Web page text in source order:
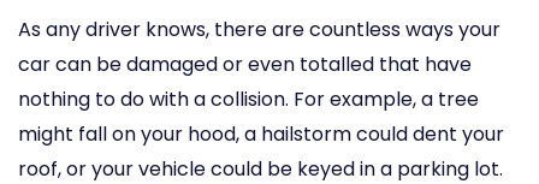
As any driver knows, there are countless ways your
car can be damaged or even totalled that have
nothing to do with a collision. For example, a tree
might fall on your hood, a hailstorm could dent your
roof, or your vehicle could be keyed in a parking lot.